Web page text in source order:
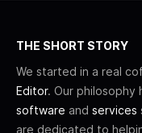
THE SHORT STORY
We started in a real
Editor. Our philosophy
software and services
are dedicated to